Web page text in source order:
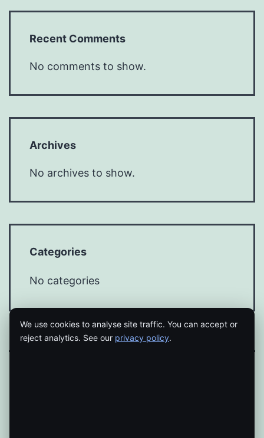
Recent Comments
No comments to show.
Archives
No archives to show.
Categories
No categories
We use cookies to analyse site traffic. You can accept or
reject analytics. See our privacy policy.